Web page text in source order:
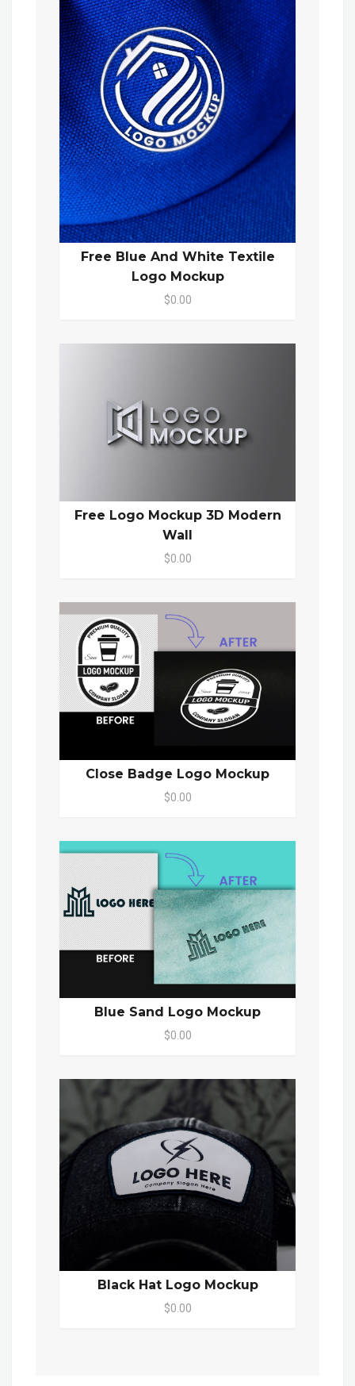
Free Blue And White Textile
Logo Mockup
$0.00
Free Logo Mockup 3D Modern
Wall
$0.00
Close Badge Logo Mockup
$0.00
Blue Sand Logo Mockup
$0.00
Black Hat Logo Mockup
$0.00